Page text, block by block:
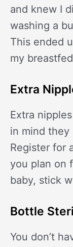
and knew I
washing a
This ended
my
Extra
Extra
in mind they
Register for
you plan on
baby, stick
Bottle
You don’t